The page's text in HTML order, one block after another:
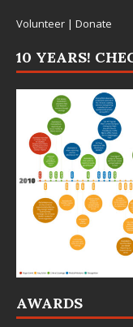
Volunteer | Donate
10 YEARS!
AWARDS